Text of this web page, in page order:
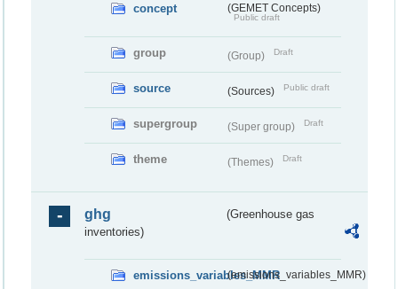
concept (GEMET Concepts)
Public draft
group (Group) Draft
source (Sources) Public draft
supergroup (Super group) Draft
theme (Themes) Draft
ghg
(Greenhouse gas
inventories)
emissions_variables_MMR(emissions_variables_MMR)